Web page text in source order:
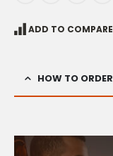
ADD TO COMPARE
HOW TO ORDER